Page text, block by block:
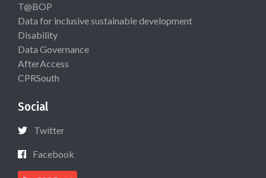
T@BOP
Data for inclusive sustainable development
Disability
Data Governance
AfterAccess
CPRSouth
Social
Twitter
Facebook